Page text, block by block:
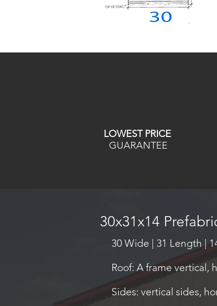
LOWEST PRICE
GUARANTEE
30x31x14
30 Wide | 31 Length |
Roof: A frame vertical,
Sides: vertical sides,